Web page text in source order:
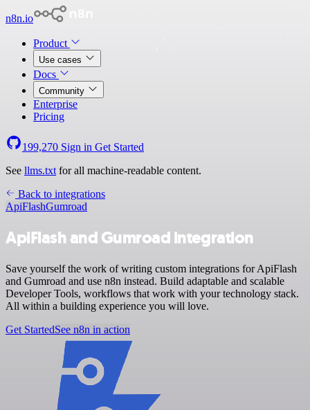
n8n.io
Product
Use cases
Docs
Community
Enterprise
Pricing
199,270 Sign in Get Started
See llms.txt for all machine-readable content.
Back to integrations
ApiFlashGumroad
ApiFlash and Gumroad integration
Save yourself the work of writing custom integrations for ApiFlash
and Gumroad and use n8n instead. Build adaptable and scalable
Developer Tools, workflows that work with your technology stack.
All within a building experience you will love.
Get StartedSee n8n in action